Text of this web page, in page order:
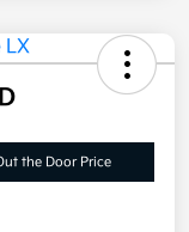
the Door Price